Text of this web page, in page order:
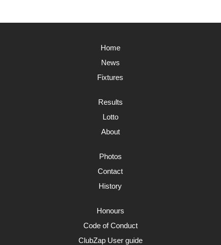
Home
News
Fixtures
Results
Lotto
About
Photos
Contact
History
Honours
Code of Conduct
ClubZap User guide